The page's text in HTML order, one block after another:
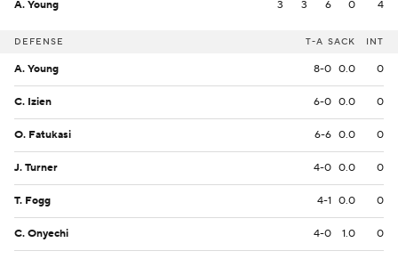
A. Young 3 3 6 0 4
DEFENSE T-A SACK INT
A. Young 8-0 0.0 0
C. Izien 6-0 0.0 0
O. Fatukasi 6-6 0.0 0
J. Turner 4-0 0.0 0
T. Fogg 4-1 0.0 0
C. Onyechi 4-0 1.0 0